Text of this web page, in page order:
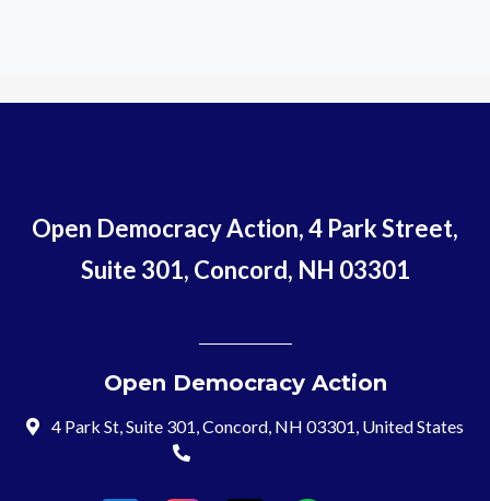
Open Democracy Action, 4 Park Street,
Suite 301, Concord, NH 03301
Open Democracy Action
4 Park St, Suite 301, Concord, NH 03301, United States